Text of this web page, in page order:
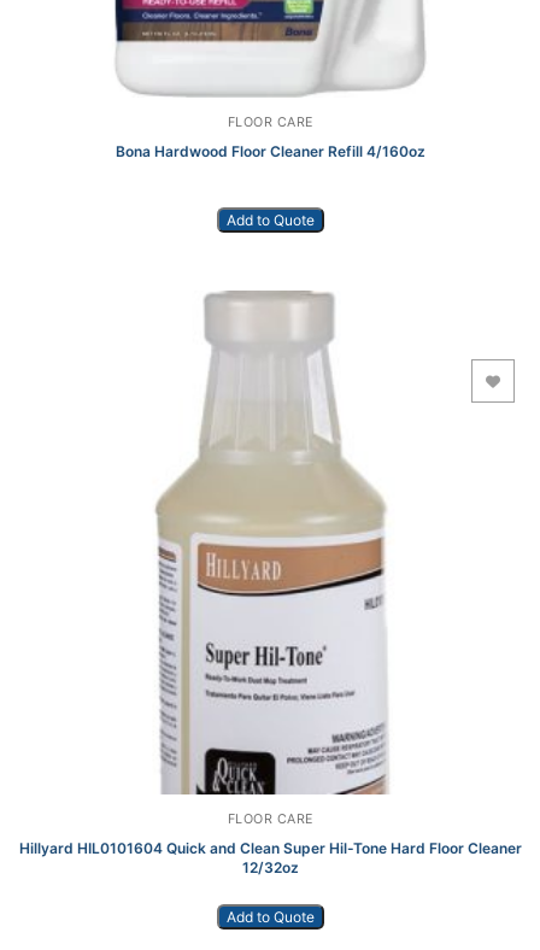
FLOOR CARE
Bona Hardwood Floor Cleaner Refill 4/160oz
Add to Quote
FLOOR CARE
Hillyard HIL0101604 Quick and Clean Super Hil-Tone Hard Floor Cleaner
12/32oz
Add to Quote
Add to Wishlist